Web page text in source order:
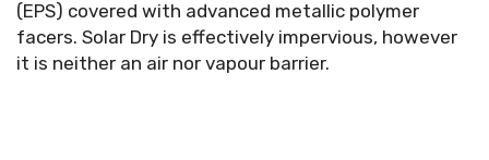
(EPS) covered with advanced metallic polymer
facers. Solar Dry is effectively impervious, however
it is neither an air nor vapour barrier.